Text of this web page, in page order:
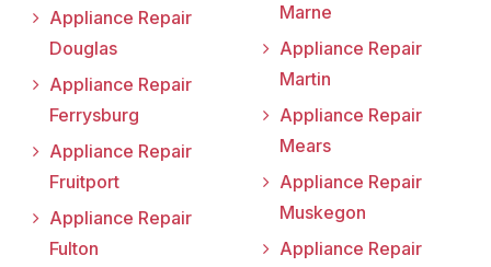
Appliance Repair
Douglas
Appliance Repair
Ferrysburg
Appliance Repair
Fruitport
Appliance Repair
Fulton
Marne
Appliance Repair
Martin
Appliance Repair
Mears
Appliance Repair
Muskegon
Appliance Repair